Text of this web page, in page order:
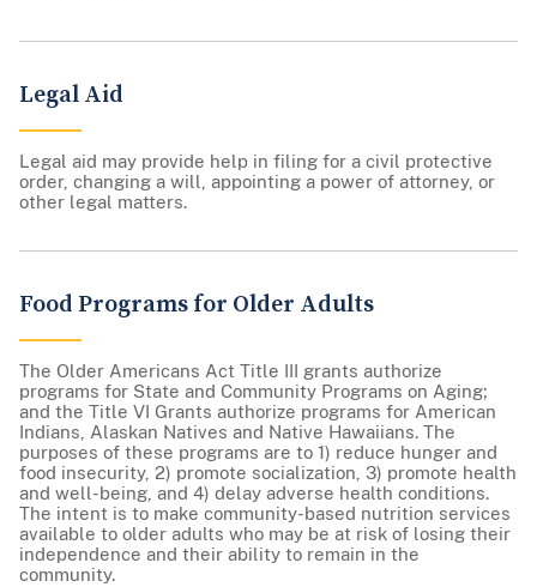
Legal Aid
Legal aid may provide help in filing for a civil protective
order, changing a will, appointing a power of attorney, or
other legal matters.
Food Programs for Older Adults
The Older Americans Act Title III grants authorize
programs for State and Community Programs on Aging;
and the Title VI Grants authorize programs for American
Indians, Alaskan Natives and Native Hawaiians. The
purposes of these programs are to 1) reduce hunger and
food insecurity, 2) promote socialization, 3) promote health
and well-being, and 4) delay adverse health conditions.
The intent is to make community-based nutrition services
available to older adults who may be at risk of losing their
independence and their ability to remain in the
community.